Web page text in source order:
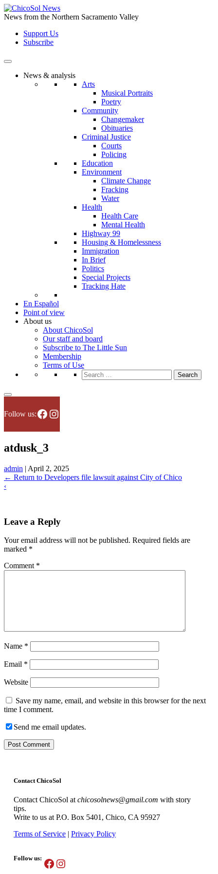
Skip
to
content
News from the Northern Sacramento Valley
Support Us
Subscribe
News & analysis
Arts
Musical Portraits
Poetry
Community
Changemaker
Obituaries
Criminal Justice
Courts
Policing
Education
Environment
Climate Change
Fracking
Water
Health
Health Care
Mental Health
Highway 99
Housing & Homelessness
Immigration
In Brief
Politics
Special Projects
Tracking Hate
En Español
Point of view
About us
About ChicoSol
Our staff and board
Subscribe to The Little Sun
Membership
Terms of Use
Search
for:
Follow us:Facebook
Instagram
atdusk_3
admin | April 2, 2025
← Return to Developers file lawsuit against City of Chico
‹
Leave a Reply
Your email address will not be published. Required fields are
marked *
Comment *
Name *
Email *
Website
Save my name, email, and website in this browser for the next
time I comment.
Send me email updates.
Contact ChicoSol
Contact ChicoSol atchicosolnews@gmail.com with story
tips.
Write to us at P.O. Box 5401, Chico, CA 95927
Terms of Service | Privacy Policy
Follow us: Facebook
Instagram